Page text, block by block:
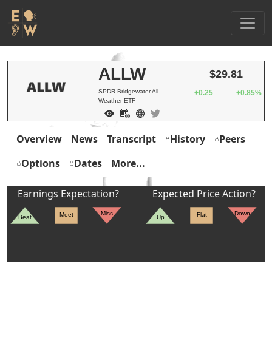
ALLW
SPDR Bridgewater All
Weather ETF
$29.81
+0.25 +0.85%
Overview News Transcript History
Peers
Options
Dates More...
Earnings Expectation?
Beat Meet Miss
Expected Price Action?
Up Flat Down